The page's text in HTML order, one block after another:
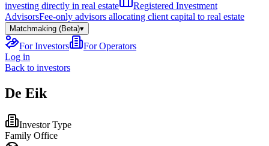
investing directly in real estate
Registered Investment
AdvisorsFee-only advisors allocating client capital to real estate
Matchmaking (Beta)▾
For Investors
For Operators
Log in
Back to investors
De Eik
Investor Type
Family Office